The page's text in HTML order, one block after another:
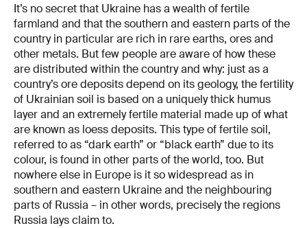
It’s no secret that Ukraine has a wealth of fertile
farmland and that the southern and eastern parts of the
country in particular are rich in rare earths, ores and
other metals. But few people are aware of how these
are distributed within the country and why: just as a
country’s ore deposits depend on its geology, the fertility
of Ukrainian soil is based on a uniquely thick humus
layer and an extremely fertile material made up of what
are known as loess deposits. This type of fertile soil,
referred to as “dark earth” or “black earth” due to its
colour, is found in other parts of the world, too. But
nowhere else in Europe is it so widespread as in
southern and eastern Ukraine and the neighbouring
parts of Russia – in other words, precisely the regions
Russia lays claim to.